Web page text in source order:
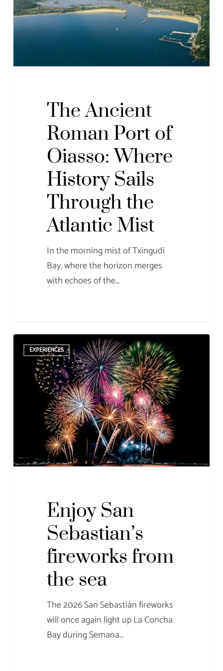
Oiasso:
Where
History
The Ancient
Roman Port of
Oiasso: Where
History Sails
Through the
Atlantic Mist
In the morning mist of Txingudi
Bay, where the horizon merges
with echoes of the…
Enjoy
San
Sebastian’s
fireworks
EXPERIENCES
Enjoy San
Sebastian’s
fireworks from
the sea
The 2026 San Sebastián fireworks
will once again light up La Concha
Bay during Semana…